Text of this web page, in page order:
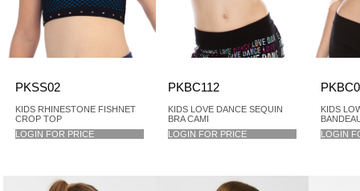
PKSS02
KIDS RHINESTONE FISHNET
CROP TOP
LOGIN FOR PRICE
PKBC112
KIDS LOVE DANCE SEQUIN
BRA CAMI
LOGIN FOR PRICE
KIDS
LOGIN